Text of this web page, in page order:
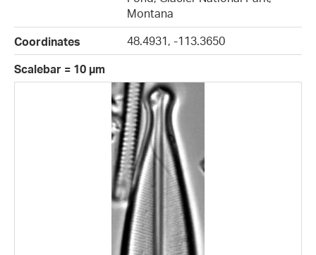
Montana
Coordinates
48.4931, -113.3650
Scalebar = 10 µm